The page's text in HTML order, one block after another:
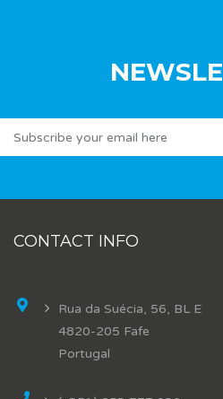
CONTACT INFO
Rua da Suécia, 56, BL E
4820-205 Fafe
Portugal